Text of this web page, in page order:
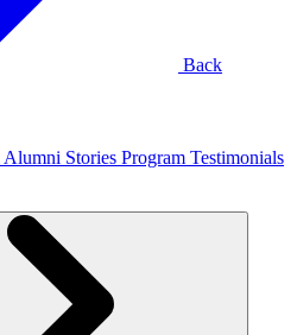
Back
Alumni Stories Program Testimonials